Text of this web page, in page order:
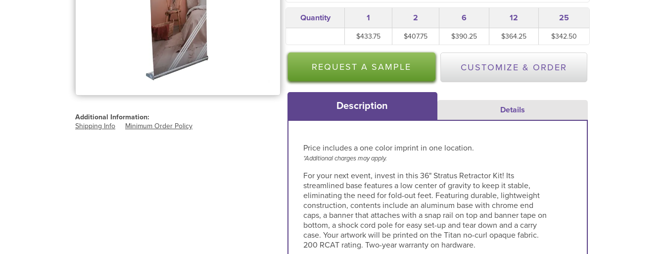
Additional Information:
Shipping Info
Minimum Order Policy
Quantity 1 2 6 12 25
$433.75 $407.75 $390.25 $364.25 $342.50
REQUEST A SAMPLE CUSTOMIZE & ORDER
Description Details
Price includes a one color imprint in one location.
*Additional charges may apply.
For your next event, invest in this 36" Stratus Retractor Kit! Its
streamlined base features a low center of gravity to keep it stable,
eliminating the need for fold-out feet. Featuring durable, lightweight
construction, contents include an aluminum base with chrome end
caps, a banner that attaches with a snap rail on top and banner tape on
bottom, a shock cord pole for easy set-up and tear down and a carry
case. Your artwork will be printed on the Titan no-curl opaque fabric.
200 RCAT rating. Two-year warranty on hardware.